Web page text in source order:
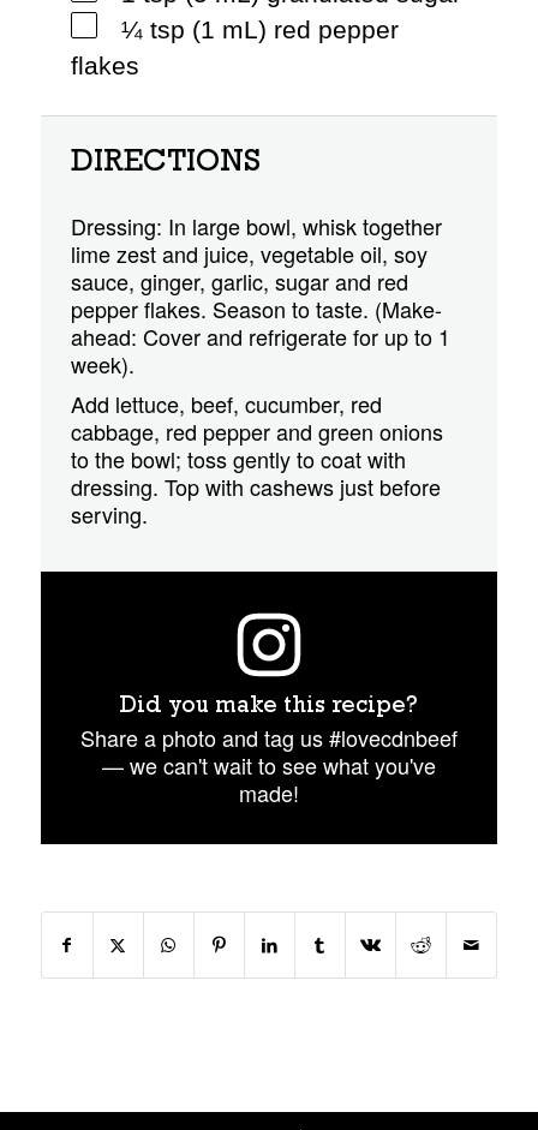
¼ tsp (1 mL) red pepper
flakes
DIRECTIONS
Dressing: In large bowl, whisk together
lime zest and juice, vegetable oil, soy
sauce, ginger, garlic, sugar and red
pepper flakes. Season to taste. (Make-
ahead: Cover and refrigerate for up to 1
week).
Add lettuce, beef, cucumber, red
cabbage, red pepper and green onions
to the bowl; toss gently to coat with
dressing. Top with cashews just before
serving.
Did you make this recipe?
Share a photo and tag us #lovecdnbeef
— we can't wait to see what you've
made!